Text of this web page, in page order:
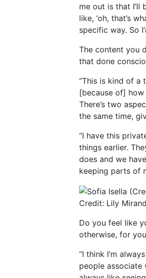
me out is that I’ll
like, ‘oh, that’s
specific way. So
The content you
that done
“This is kind of a
[because of] how
There’s two
the same time,
“I have this
things earlier.
does and we
keeping parts of
Credit: Lily
Do you feel like
otherwise, for
“I think I’m
people associate